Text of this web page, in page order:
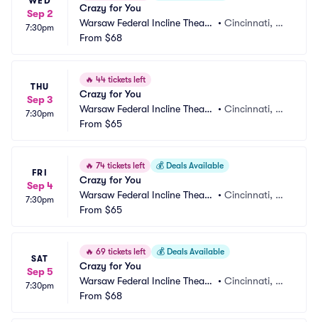
Sep 2
7:30pm
Crazy for You
Warsaw Federal Incline Theate
r
• Cincinnati, O
From $68
THU
Sep 3
7:30pm
🔥 44 tickets left
Crazy for You
Warsaw Federal Incline Theate
r
• Cincinnati, O
From $65
FRI
Sep 4
7:30pm
🔥 74 tickets left 💰 Deals Available
Crazy for You
Warsaw Federal Incline Theate
r
• Cincinnati, O
From $65
SAT
Sep 5
7:30pm
🔥 69 tickets left 💰 Deals Available
Crazy for You
Warsaw Federal Incline Theate
r
• Cincinnati, O
From $68